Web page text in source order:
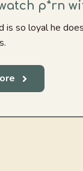
p*rn
is so loyal he